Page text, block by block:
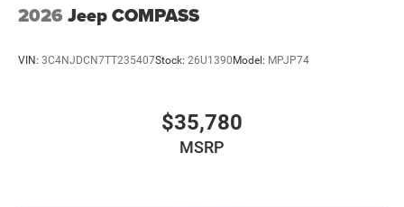
2026 Jeep COMPASS
VIN: 3C4NJDCN7TT235407Stock: 26U1390Model: MPJP74
$35,780
MSRP